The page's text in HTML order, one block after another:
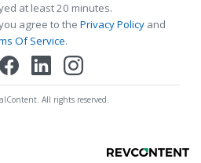
at least 20 minutes.
agree to the Privacy Policy and
Of Service.
All rights reserved.